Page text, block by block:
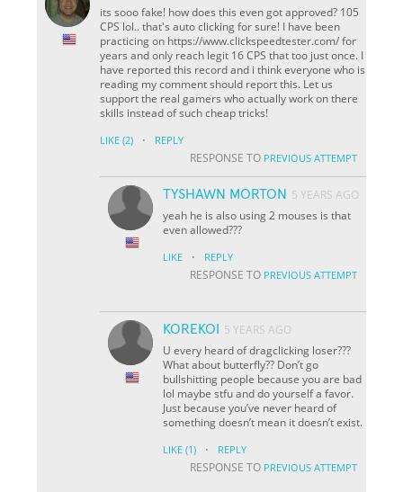
its sooo fake! how does this even got approved? 105
CPS lol.. that's auto clicking for sure! I have been
practicing on https://www.clickspeedtester.com/ for
years and only reach legit 16 CPS that too just once. I
have reported this record and i think everyone who is
reading my comment should report this. Let us
support the real gamers who actually work on there
skills instead of such cheap tricks!
LIKE (2) · REPLY
RESPONSE TO PREVIOUS ATTEMPT
TYSHAWN MORTON 5 YEARS AGO
yeah he is also using 2 mouses is that
even allowed???
LIKE · REPLY
RESPONSE TO PREVIOUS ATTEMPT
KOREKOI
5 YEARS AGO
U every heard of dragclicking loser???
What about butterfly?? Don’t go
bullshitting people because you are bad
lol maybe stfu and do yourself a favor.
Just because you’ve never heard of
something doesn’t mean it doesn’t exist.
LIKE (1) · REPLY
RESPONSE TO PREVIOUS ATTEMPT